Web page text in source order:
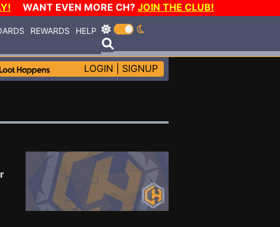
WANT EVEN MORE CH? JOIN THE CLUB!
REWARDS HELP
LOGIN SIGNUP